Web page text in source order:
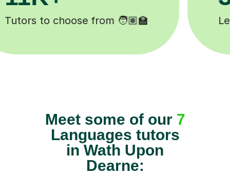
Happy students 😄
Meet some of our 7
Languages tutors
in Wath Upon
Dearne: